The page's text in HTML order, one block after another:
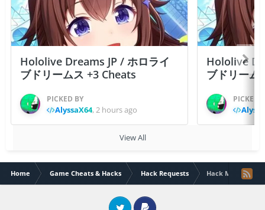
Hololive Dreams JP / ホロライ
ブドリームス +3 Cheats
PICKED BY
AlyssaX64,2 hours ago
Hololive
ブドリーム
PICKED
View All
Home Game Cheats & Hacks Hack Requests Hack Mighty